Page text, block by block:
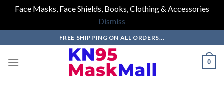
Face Masks, Face Shields, Books, Clothing & Accessories
Dismiss
to
content
FREE SHIPPING ON ALL ORDERS...
0